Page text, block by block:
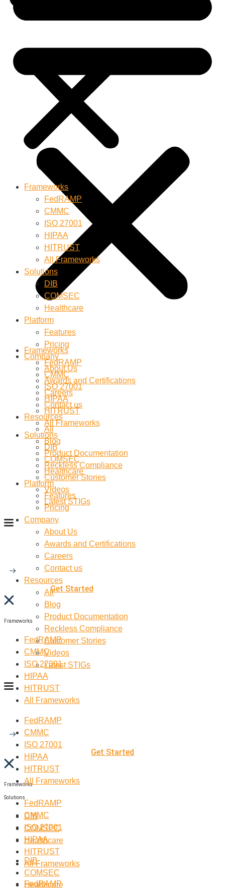
Frameworks
FedRAMP
CMMC
ISO 27001
HIPAA
HITRUST
All Frameworks
Solutions
DIB
COMSEC
Healthcare
Platform
Features
Pricing
Company
About Us
Awards and Certifications
Careers
Contact us
Resources
All
Blog
Product Documentation
Reckless Compliance
Customer Stories
Videos
Latest STIGs
Get Started
Frameworks
FedRAMP
CMMC
ISO 27001
HIPAA
HITRUST
All Frameworks
FedRAMP
CMMC
ISO 27001
HIPAA
HITRUST
All Frameworks
Solutions
DIB
COMSEC
Healthcare
DIB
COMSEC
Healthcare
Frameworks
FedRAMP
CMMC
ISO 27001
HIPAA
HITRUST
All Frameworks
Solutions
DIB
COMSEC
Healthcare
Platform
Features
Pricing
Company
About Us
Awards and Certifications
Careers
Contact us
Resources
All
Blog
Product Documentation
Reckless Compliance
Customer Stories
Videos
Latest STIGs
Get Started
Frameworks
FedRAMP
CMMC
ISO 27001
HIPAA
HITRUST
All Frameworks
FedRAMP